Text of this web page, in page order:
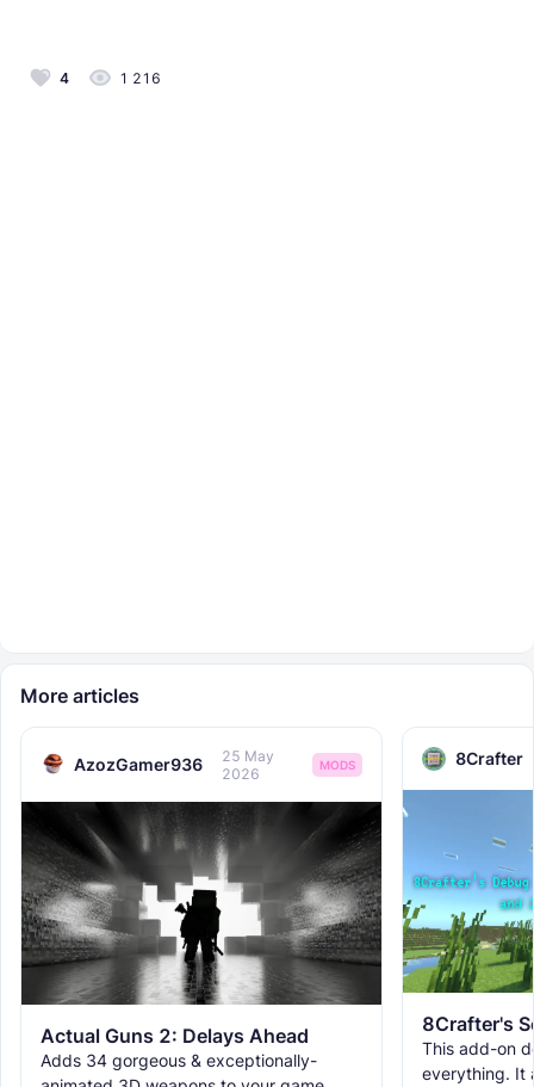
4 1 216
More articles
AzozGamer936
25 May
2026
MODS
Actual Guns 2: Delays Ahead
Adds 34 gorgeous & exceptionally-
8Crafter
This add-on
everything. It